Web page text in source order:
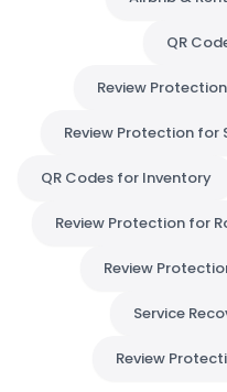
QR
Review
Review Protection for
QR Codes for Inventory
Review Protection for
Review
Service
Review